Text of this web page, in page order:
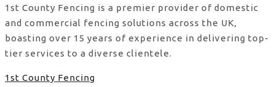
1st County Fencing is a premier provider of domestic
and commercial fencing solutions across the UK,
boasting over 15 years of experience in delivering top-
tier services to a diverse clientele.
1st County Fencing